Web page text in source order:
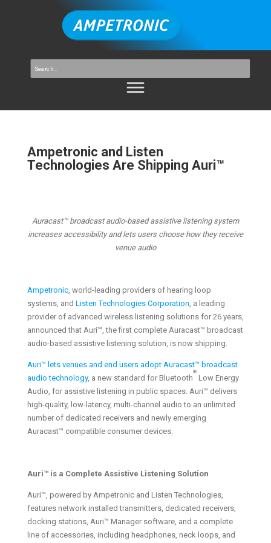
Ampetronic and Listen
Technologies Are Shipping Auri™
Auracast™ broadcast audio-based assistive listening system
increases accessibility and lets users choose how they receive
venue audio
Ampetronic, world-leading providers of hearing loop
systems, and Listen Technologies Corporation, a leading
provider of advanced wireless listening solutions for 26 years,
announced that Auri™, the first complete Auracast™ broadcast
audio-based assistive listening solution, is now shipping.
Auri™ lets venues and end users adopt Auracast™ broadcast
audio technology, a new standard for Bluetooth
®
Low Energy
Audio, for assistive listening in public spaces. Auri™ delivers
high-quality, low-latency, multi-channel audio to an unlimited
number of dedicated receivers and newly emerging
Auracast™ compatible consumer devices.
Auri™ is a Complete Assistive Listening Solution
Auri™, powered by Ampetronic and Listen Technologies,
features network installed transmitters, dedicated receivers,
docking stations, Auri™ Manager software, and a complete
line of accessories, including headphones, neck loops, and